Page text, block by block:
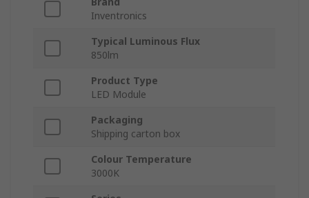
Inventronics
Typical Luminous Flux
850lm
Product Type
LED Module
Packaging
Shipping carton box
Colour Temperature
3000K